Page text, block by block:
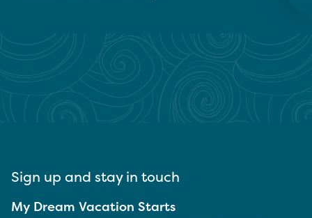
Sign up and stay in touch
My Dream Vacation Starts